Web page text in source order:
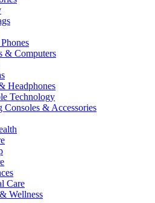
& Computers
Headphones
Technology
Consoles & Accessories
Care
Wellness